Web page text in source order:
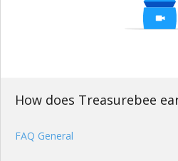
How does Treasurebee
FAQ General